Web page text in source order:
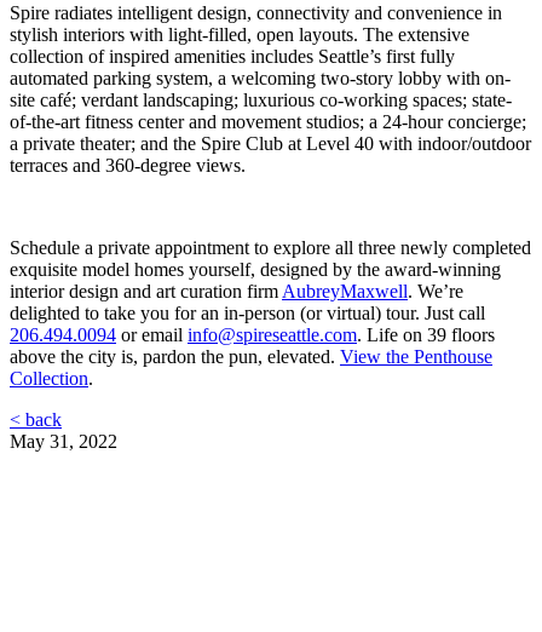
Spire radiates intelligent design, connectivity and convenience in
stylish interiors with light-filled, open layouts. The extensive
collection of inspired amenities includes Seattle’s first fully
automated parking system, a welcoming two-story lobby with on-
site café; verdant landscaping; luxurious co-working spaces; state-
of-the-art fitness center and movement studios; a 24-hour concierge;
a private theater; and the Spire Club at Level 40 with indoor/outdoor
terraces and 360-degree views.
Schedule a private appointment to explore all three newly completed
exquisite model homes yourself, designed by the award-winning
interior design and art curation firm AubreyMaxwell. We’re
delighted to take you for an in-person (or virtual) tour. Just call
206.494.0094 or email info@spireseattle.com. Life on 39 floors
above the city is, pardon the pun, elevated. View the Penthouse
Collection.
< back
May 31, 2022